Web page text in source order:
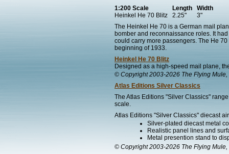
1:200 Scale Length
Width
Heinkel He 70 Blitz
2.25"
3"
The Heinkel He 70 is a German mail
bomber and reconnaissance roles. It
could carry more passengers. The He
beginning of 1933.
Heinkel He 70 Blitz
Designed as a high-speed mail plane,
© Copyright 2003-2026 The Flying Mule,
Atlas Editions Silver Classics
The Atlas Editions "Silver Classics"
scale.
Atlas Editions "Silver Classics" diecast
Silver-plated diecast metal
Realistic panel lines and
Metal presention stand to
© Copyright 2003-2026 The Flying